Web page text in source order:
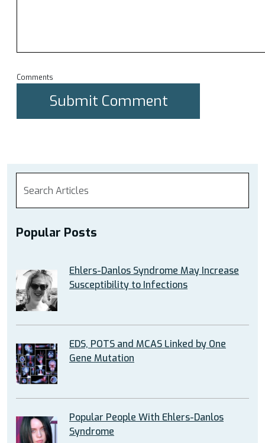
Comments
Popular Posts
Ehlers-Danlos Syndrome May Increase
Susceptibility to Infections
EDS, POTS and MCAS Linked by One
Gene Mutation
Popular People With Ehlers-Danlos
Syndrome